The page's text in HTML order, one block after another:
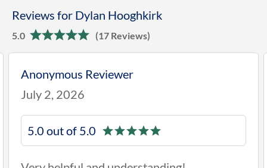
Reviews for Dylan Hooghkirk
5.0 (17 Reviews)
Anonymous Reviewer
July 2, 2026
5.0 out of 5.0